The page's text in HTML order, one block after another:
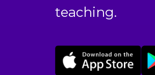
teaching.